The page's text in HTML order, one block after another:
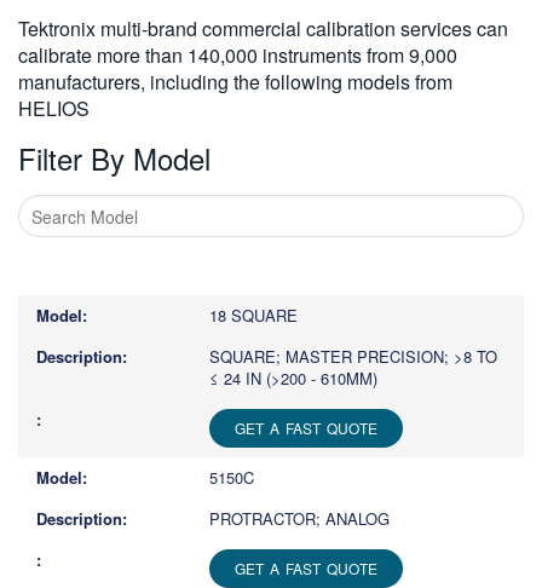
Tektronix multi-brand commercial calibration services can
calibrate more than 140,000 instruments from 9,000
manufacturers, including the following models from
HELIOS
Filter By Model
more
characters
18 SQUARE
SQUARE; MASTER PRECISION; >8 TO
≤ 24 IN (>200 - 610MM)
GET A FAST QUOTE
5150C
PROTRACTOR; ANALOG
GET A FAST QUOTE